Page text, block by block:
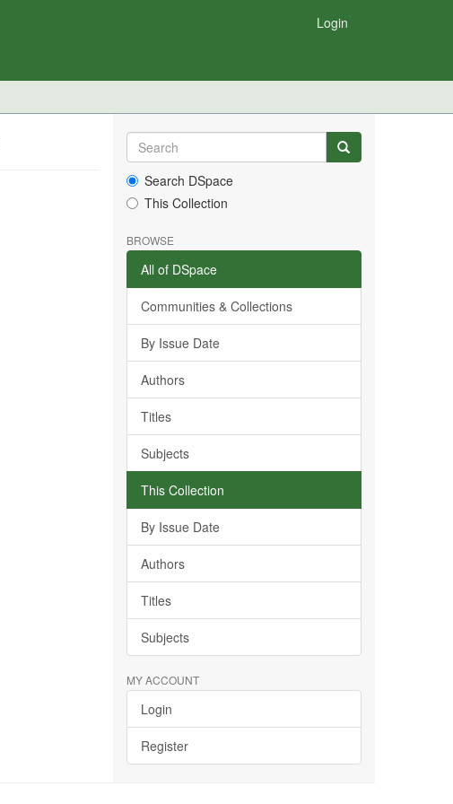
Login
Search DSpace
This Collection
BROWSE
All of DSpace
Communities & Collections
By Issue Date
Authors
Titles
Subjects
This Collection
By Issue Date
Authors
Titles
Subjects
MY ACCOUNT
Login
Register